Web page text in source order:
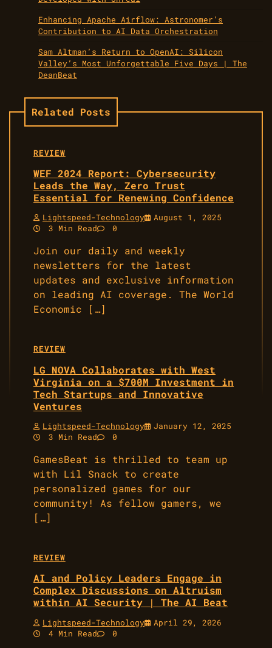
Enhancing Apache Airflow: Astronomer’s
Contribution to AI Data Orchestration
Sam Altman’s Return to OpenAI: Silicon
Valley’s Most Unforgettable Five Days | The
DeanBeat
Related Posts
REVIEW
WEF 2024 Report: Cybersecurity
Leads the Way, Zero Trust
Essential for Renewing Confidence
Lightspeed-Technology
August 1, 2025
3 Min Read
0
Join our daily and weekly
newsletters for the latest
updates and exclusive information
on leading AI coverage. The World
Economic […]
REVIEW
LG NOVA Collaborates with West
Virginia on a $700M Investment in
Tech Startups and Innovative
Ventures
Lightspeed-Technology
January 12, 2025
3 Min Read
0
GamesBeat is thrilled to team up
with Lil Snack to create
personalized games for our
community! As fellow gamers, we
[…]
REVIEW
AI and Policy Leaders Engage in
Complex Discussions on Altruism
within AI Security | The AI Beat
Lightspeed-Technology
April 29, 2026
4 Min Read
0